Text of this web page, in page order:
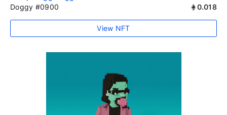
Doggy #0900
0.018
View NFT